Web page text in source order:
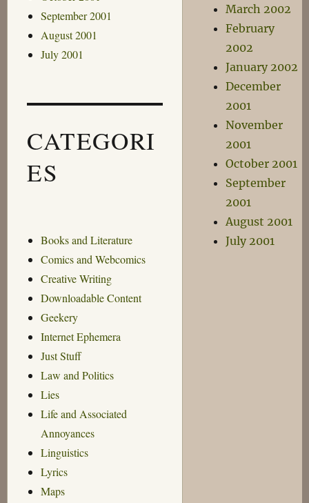
September 2001
August 2001
July 2001
CATEGORI
ES
Books and Literature
Comics and Webcomics
Creative Writing
Downloadable Content
Geekery
Internet Ephemera
Just Stuff
Law and Politics
Lies
Life and Associated
Annoyances
Linguistics
Lyrics
Maps
March 2002
February
2002
January 2002
December
2001
November
2001
October 2001
September
2001
August 2001
July 2001